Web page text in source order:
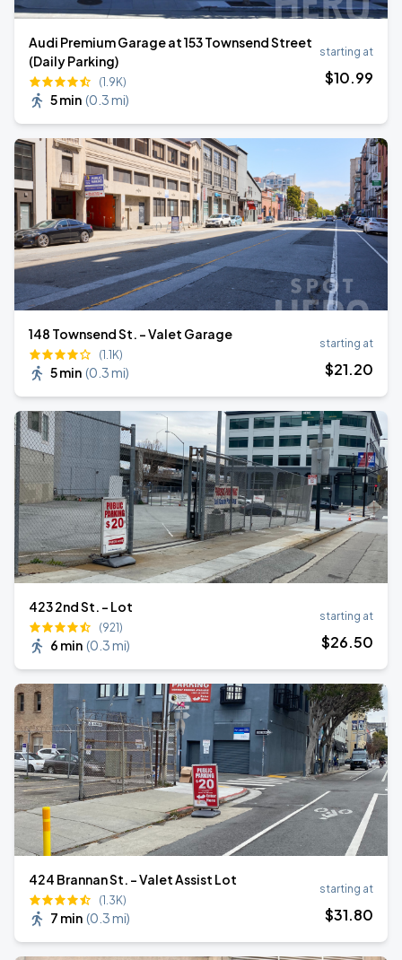
Audi Premium Garage at 153 Townsend Street
(Daily Parking)
(1.9K)
5 min (0.3 mi)
starting at
$10.99
148 Townsend St. - Valet Garage
(1.1K)
5 min (0.3 mi)
starting at
$21.20
423 2nd St. - Lot
(921)
6 min (0.3 mi)
starting at
$26.50
424 Brannan St. - Valet Assist Lot
(1.3K)
7 min (0.3 mi)
starting at
$31.80